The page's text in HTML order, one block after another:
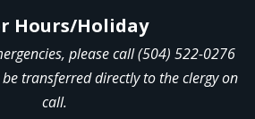
Hours/Holiday
please call (504) 522-0276
transferred directly to the clergy on
call.